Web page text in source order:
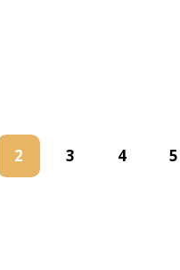
2 3 4 5